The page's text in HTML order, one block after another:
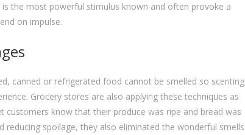
the most powerful stimulus known and often provoke a
on impulse.
canned or refrigerated food cannot be smelled so scenting
Grocery stores are also applying these techniques as
know that their produce was ripe and bread was
spoilage, they also eliminated the wonderful smells